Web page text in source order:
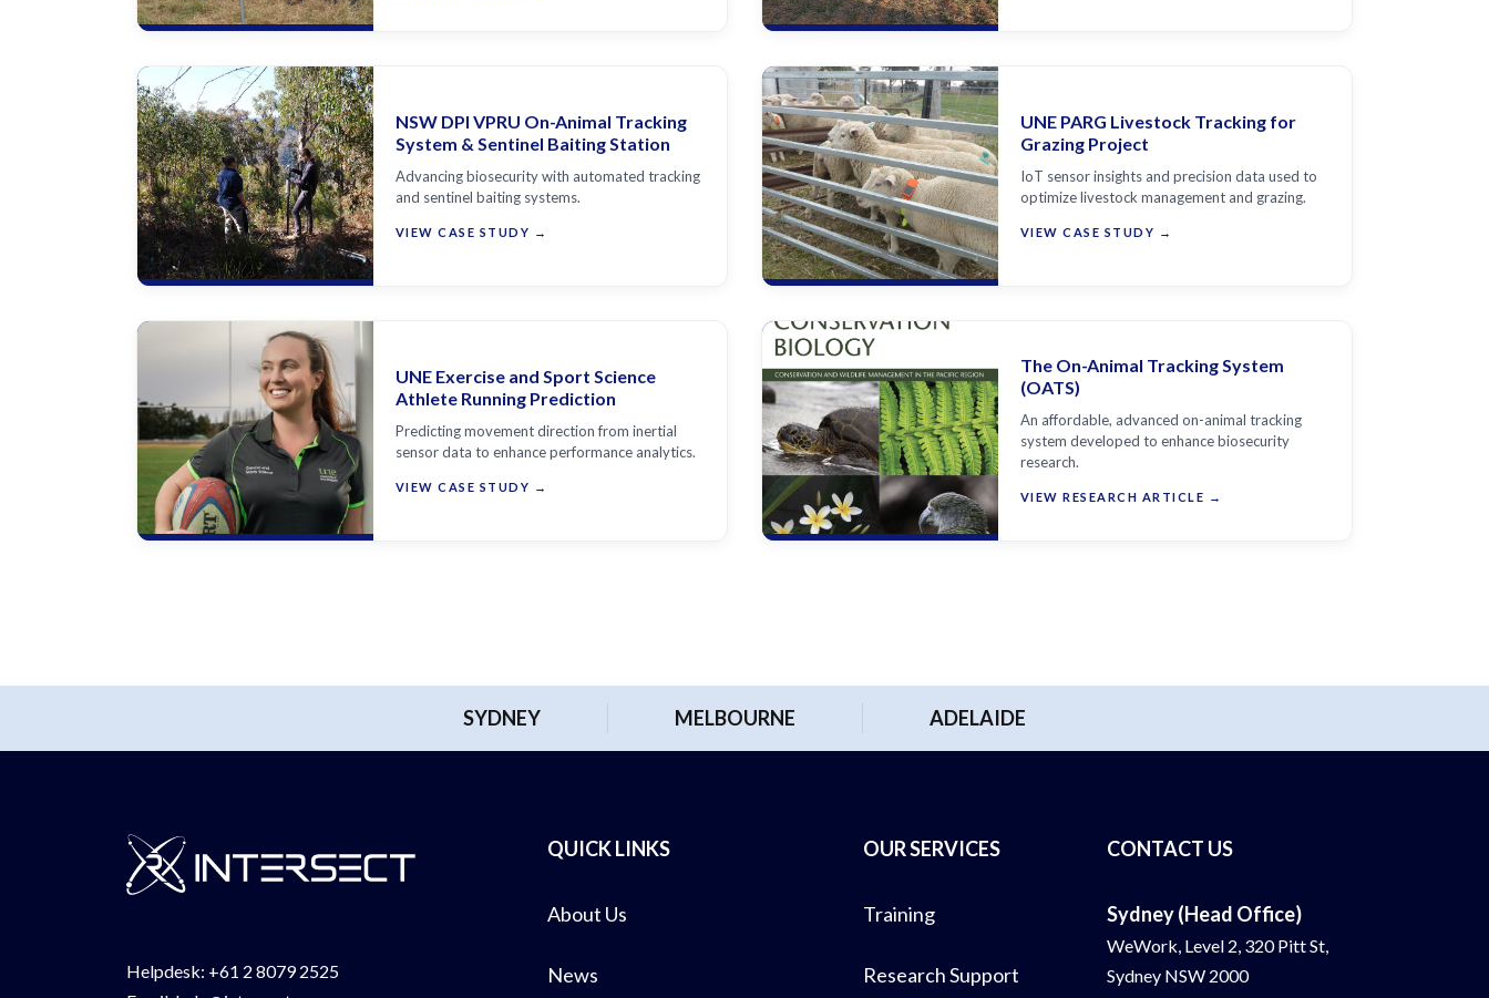
NSW DPI VPRU On-Animal Tracking
System & Sentinel Baiting Station
Advancing biosecurity with automated tracking
and sentinel baiting systems.
VIEW CASE STUDY →
UNE PARG Livestock Tracking for
Grazing Project
IoT sensor insights and precision data used to
optimize livestock management and grazing.
VIEW CASE STUDY →
UNE Exercise and Sport Science
Athlete Running Prediction
Predicting movement direction from inertial
sensor data to enhance performance analytics.
VIEW CASE STUDY →
The On-Animal Tracking System
(OATS)
An affordable, advanced on-animal tracking
system developed to enhance biosecurity
research.
VIEW RESEARCH ARTICLE →
SYDNEY MELBOURNE ADELAIDE
Helpdesk: +61 2 8079 2525
QUICK LINKS
About Us
News
OUR SERVICES
Training
Research Support
CONTACT US
Sydney (Head Office)
WeWork, Level 2, 320 Pitt St,
Sydney NSW 2000